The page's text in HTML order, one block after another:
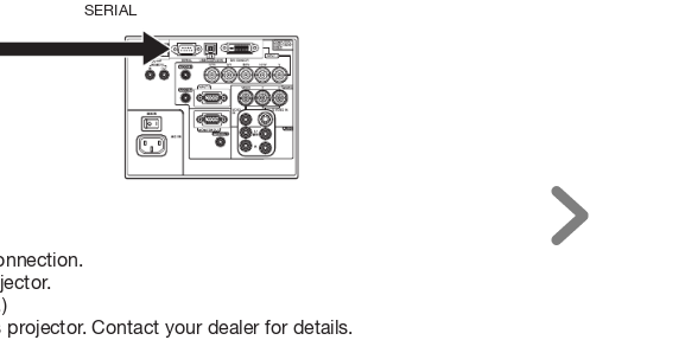
SERIAL
.
projector. Contact your dealer for details.